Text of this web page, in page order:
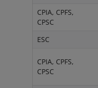
CPIA, CPFS,
CPSC
ESC
CPIA, CPFS,
CPSC